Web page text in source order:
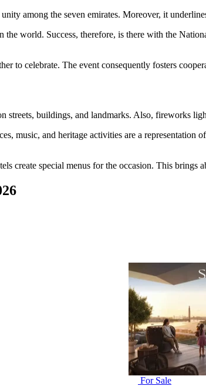
among the seven emirates. Moreover, it
world. Success, therefore, is there with the
to celebrate. The event consequently fosters
buildings, and landmarks. Also, fireworks
music, and heritage activities are a representation
create special menus for the occasion. This brings
For Sale